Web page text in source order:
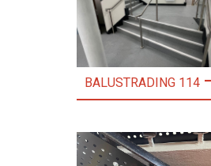
BALUSTRADING 114